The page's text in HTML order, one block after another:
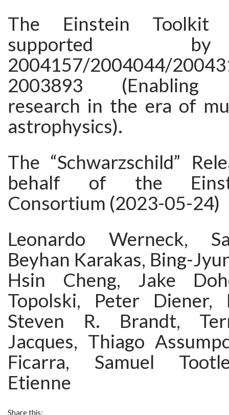
The Einstein Toolkit
supported
2004157/2004044/
2003893 (Enabling
research in the era of
astrophysics).
The “Schwarzschild”
behalf of the
Consortium (2023-05-24)
Leonardo Werneck,
Beyhan Karakas, Bing-
Hsin Cheng, Jake
Topolski, Peter Diener,
Steven R. Brandt,
Jacques, Thiago
Ficarra, Samuel
Etienne
Share this: